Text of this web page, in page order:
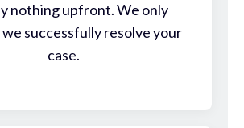
nothing upfront. We only
successfully resolve your
case.